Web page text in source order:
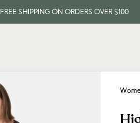
FREE SHIPPING ON ORDERS OVER $100